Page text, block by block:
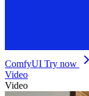
ComfyUI Try now
Video
Video